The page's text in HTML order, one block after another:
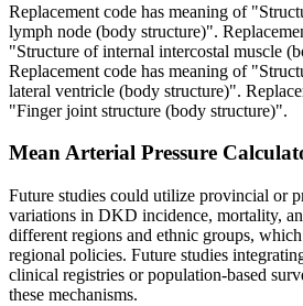
Replacement code has meaning of
lymph node (body structure)".
"Structure of internal intercostal muscle
Replacement code has meaning of
lateral ventricle (body structure)".
"Finger joint structure (body structure)".
Mean Arterial Pressure
Future studies could utilize provincial or
variations in DKD incidence, mortality,
different regions and ethnic groups,
regional policies. Future studies
clinical registries or population-based
these mechanisms.